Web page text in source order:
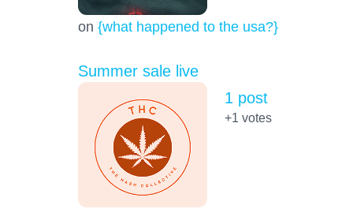
on {what happened to the usa?}
Summer sale live
1 post
+1 votes